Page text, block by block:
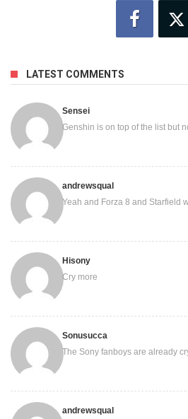
LATEST COMMENTS
Sensei
Genshin is on top of the list but
andrewsqual
Yeah and Forza 8 and Starfield
Hisony
Cry more
Sonusucca
The Sony fanboys are already
andrewsqual